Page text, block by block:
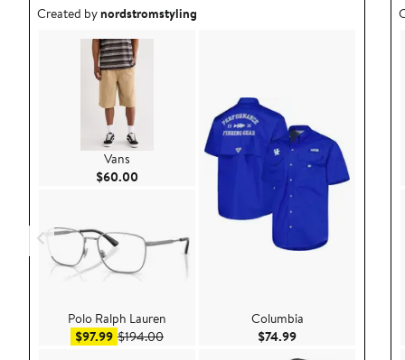
Outfit idea created by nordstromstyling.
Created bynordstromstyling
Vans
$60.00 Current Price $60.00
Polo Ralph Lauren
$97.99Sale price $97.99
$194.00After sale price $194.00
Columbia
$74.99Current Price